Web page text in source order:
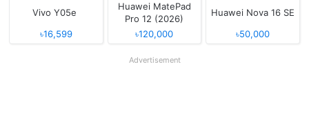
Vivo Y05e
৳16,599
Huawei MatePad
Pro 12 (2026)
৳120,000
Huawei Nova 16 SE
৳50,000
Advertisement